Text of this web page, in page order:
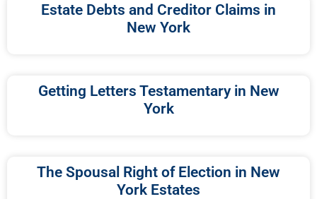
Estate Debts and Creditor Claims in
New York
Getting Letters Testamentary in New
York
The Spousal Right of Election in New
York Estates